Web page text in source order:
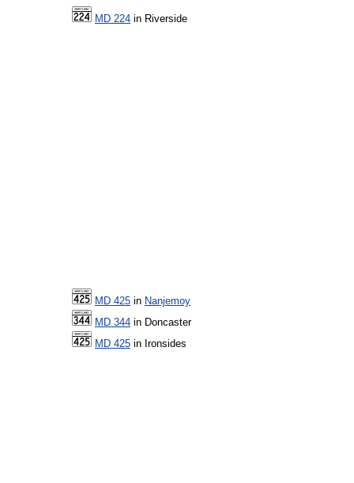
MD 224 in Riverside
MD 425 in Nanjemoy
MD 344 in Doncaster
MD 425 in Ironsides